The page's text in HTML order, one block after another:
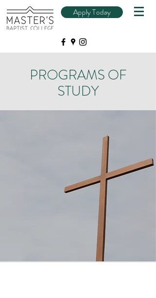
Apply Today
PROGRAMS OF
STUDY